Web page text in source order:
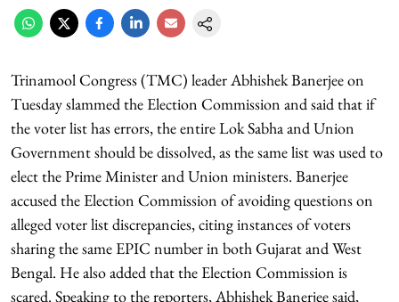
Trinamool Congress (TMC) leader Abhishek Banerjee on
Tuesday slammed the Election Commission and said that if
the voter list has errors, the entire Lok Sabha and Union
Government should be dissolved, as the same list was used to
elect the Prime Minister and Union ministers. Banerjee
accused the Election Commission of avoiding questions on
alleged voter list discrepancies, citing instances of voters
sharing the same EPIC number in both Gujarat and West
Bengal. He also added that the Election Commission is
scared. Speaking to the reporters, Abhishek Banerjee said,